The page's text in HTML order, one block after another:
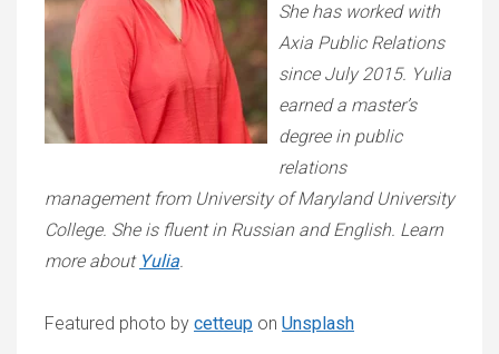
She has worked with
Axia Public Relations
since July 2015. Yulia
earned a master’s
degree in public
relations
management from University of Maryland University
College. She is fluent in Russian and English. Learn
more about Yulia.
Featured photo by cetteup on Unsplash